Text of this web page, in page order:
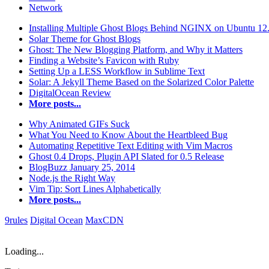
Network
Installing Multiple Ghost Blogs Behind NGINX on Ubuntu
Solar Theme for Ghost Blogs
Ghost: The New Blogging Platform, and Why it Matters
Finding a Website’s Favicon with Ruby
Setting Up a LESS Workflow in Sublime Text
Solar: A Jekyll Theme Based on the Solarized Color Palette
DigitalOcean Review
More posts...
Why Animated GIFs Suck
What You Need to Know About the Heartbleed Bug
Automating Repetitive Text Editing with Vim Macros
Ghost 0.4 Drops, Plugin API Slated for 0.5 Release
BlogBuzz January 25, 2014
Node.js the Right Way
Vim Tip: Sort Lines Alphabetically
More posts...
9rules Digital Ocean MaxCDN
Loading...